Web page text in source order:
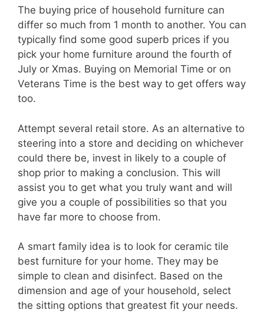
The buying price of household furniture can
differ so much from 1 month to another. You can
typically find some good superb prices if you
pick your home furniture around the fourth of
July or Xmas. Buying on Memorial Time or on
Veterans Time is the best way to get offers way
too.
Attempt several retail store. As an alternative to
steering into a store and deciding on whichever
could there be, invest in likely to a couple of
shop prior to making a conclusion. This will
assist you to get what you truly want and will
give you a couple of possibilities so that you
have far more to choose from.
A smart family idea is to look for ceramic tile
best furniture for your home. They may be
simple to clean and disinfect. Based on the
dimension and age of your household, select
the sitting options that greatest fit your needs.